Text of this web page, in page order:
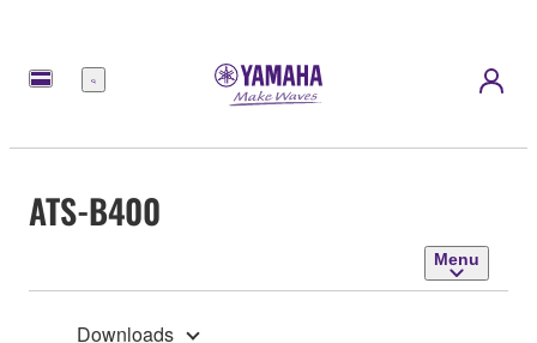
Menu
ATS-B400
Menu
Downloads